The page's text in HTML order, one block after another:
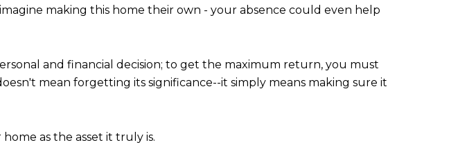
making this home their own - your absence could even help
and financial decision; to get the maximum return, you must
mean forgetting its significance--it simply means making sure it
as the asset it truly is.